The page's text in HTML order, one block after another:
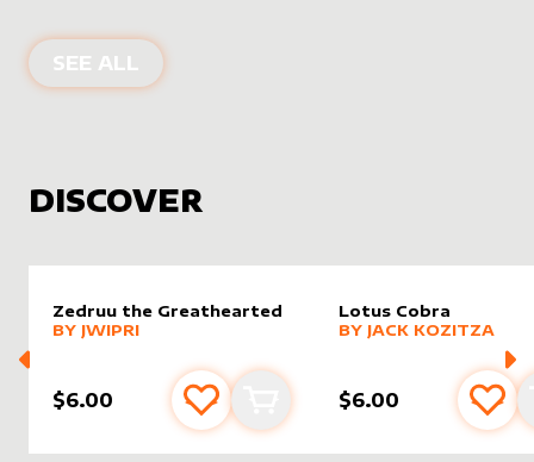
SEE ALL PRODUCTS BY
DISCOVER
Zedruu the Greathearted
alter sleeve
MORE PRODUCTS
BY JWIPRI
$6.00 Add to favourites
Add to cart
Lotus Cobra
alter sleevebyJack
MORE PRODUCTS
BY JACK KOZITZA
$6.00 Add